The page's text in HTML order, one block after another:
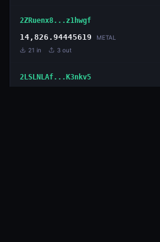
2ZRuenx8...z1hwgf
14,826.94445619 METAL
21 in 3 out
2LSLNLAf...K3nkv5